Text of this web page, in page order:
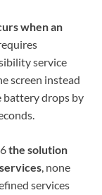
when an
service
screen instead
battery drops by
the solution
, none
services